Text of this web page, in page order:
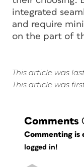
integrated
and require
on the part of
This article was
This article was
Comments
Commenting is
logged in!